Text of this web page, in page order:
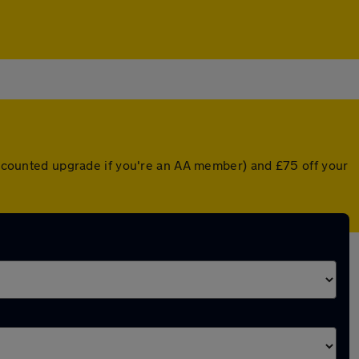
upgrade if you're an AA member) and £75 off your